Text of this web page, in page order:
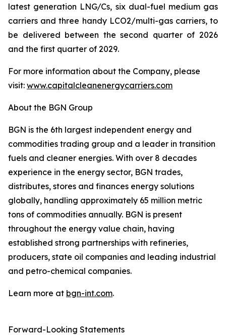
latest generation LNG/Cs, six dual-fuel medium gas
carriers and three handy LCO2/multi-gas carriers, to
be delivered between the second quarter of 2026
and the first quarter of 2029.
For more information about the Company, please
visit: www.capitalcleanenergycarriers.com
About the BGN Group
BGN is the 6th largest independent energy and
commodities trading group and a leader in transition
fuels and cleaner energies. With over 8 decades
experience in the energy sector, BGN trades,
distributes, stores and finances energy solutions
globally, handling approximately 65 million metric
tons of commodities annually. BGN is present
throughout the energy value chain, having
established strong partnerships with refineries,
producers, state oil companies and leading industrial
and petro-chemical companies.
Learn more at bgn-int.com.
Forward-Looking Statements